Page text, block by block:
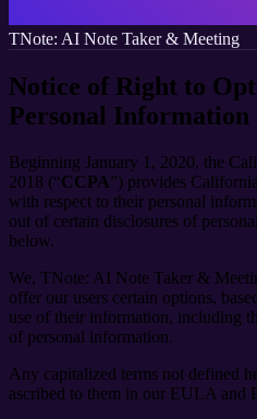
TNote: AI Note Taker & Meeting
Notice of Right to
Personal Information
Beginning January 1, 2020, the
2018 (“CCPA”) provides
with respect to their personal
out of certain disclosures of
below.
We, TNote: AI Note Taker &
offer our users certain options,
use of their information, including
of personal information.
Any capitalized terms not defined
ascribed to them in our EULA and